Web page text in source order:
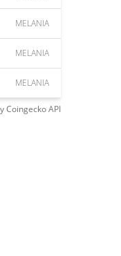
MELANIA
MELANIA
MELANIA
CoingeckoAPI